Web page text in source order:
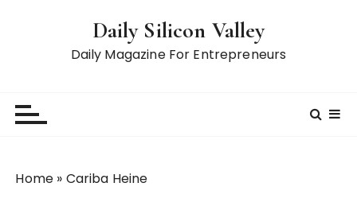
Daily Silicon Valley
Daily Magazine For Entrepreneurs
Home » Cariba Heine